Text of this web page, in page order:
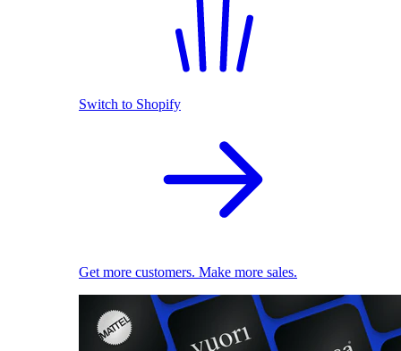
Switch to Shopify
Get more customers. Make more sales.